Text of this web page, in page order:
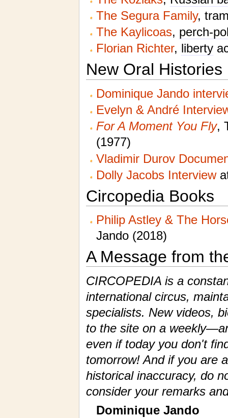
The Segura Family,
The Kaylicoas, perch-
Florian Richter, liberty
New Oral Histories
Dominique Jando
Evelyn & André
For A Moment You Fly,
(1977)
Vladimir Durov
Dolly Jacobs Interview
Circopedia Books
Philip Astley & The
Jando (2018)
A Message from
CIRCOPEDIA is a
international circus,
specialists. New videos,
to the site on a
even if today you don't
tomorrow! And if you are
historical inaccuracy, do
consider your remarks
Dominique Jando